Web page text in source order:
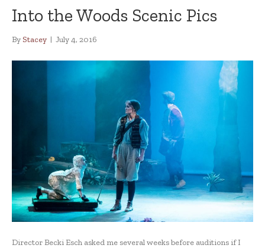
Into the Woods Scenic Pics
By Stacey | July 4, 2016
Director Becki Esch asked me several weeks before auditions if I